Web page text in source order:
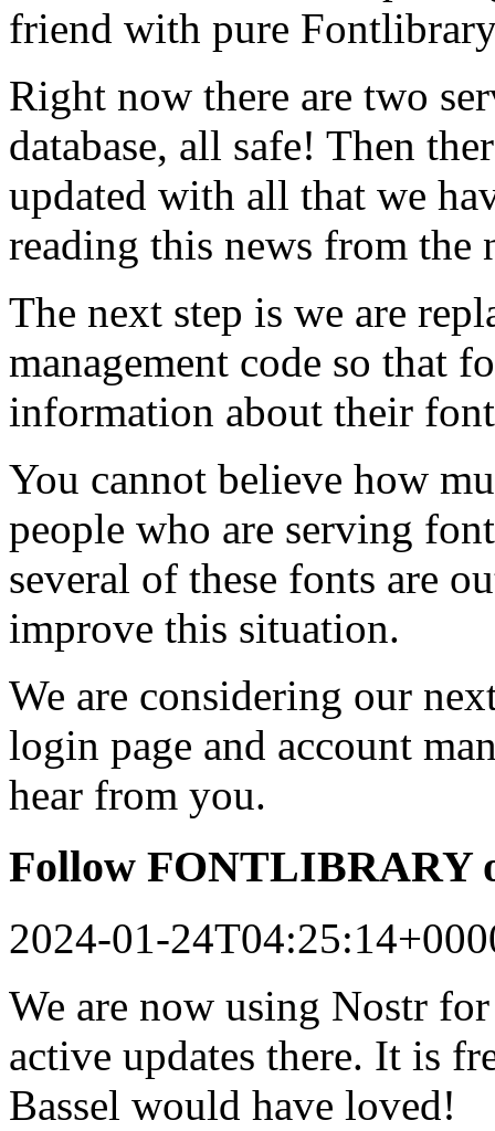
friend with pure
Right now there are two
database, all safe! Then
updated with all that we
reading this news from the
The next step is we are
management code so that
information about their
You cannot believe how
people who are serving
several of these fonts are
improve this situation.
We are considering our
login page and account
hear from you.
Follow FONTLIBRARY
2024-01-
We are now using Nostr
active updates there. It is
Bassel would have loved!